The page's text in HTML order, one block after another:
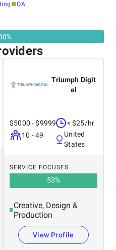
QA
Triumph Digit
al
$5000 - $9999
10 - 49
< $25/hr
United
States
SERVICE FOCUSES
53%
Creative, Design &
Production
View Profile